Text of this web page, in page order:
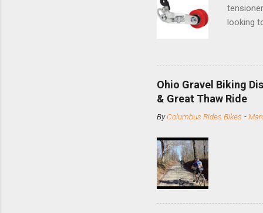
looking
and
minute
slide the
Replace
Ohio Gravel Biking
& Great Thaw Ride
ByColumbus Rides Bikes -